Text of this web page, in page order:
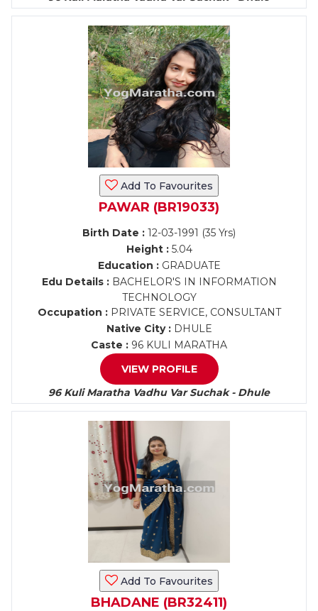
Add To Favourites
PAWAR (BR19033)
Birth Date : 12-03-1991 (35 Yrs)
Height :5.04
Education :GRADUATE
Edu Details :BACHELOR'S IN INFORMATION
TECHNOLOGY
Occupation :PRIVATE SERVICE, CONSULTANT
Native City :DHULE
Caste : 96 KULI MARATHA
VIEW PROFILE
96 Kuli Maratha Vadhu Var Suchak - Dhule
Add To Favourites
BHADANE (BR32411)